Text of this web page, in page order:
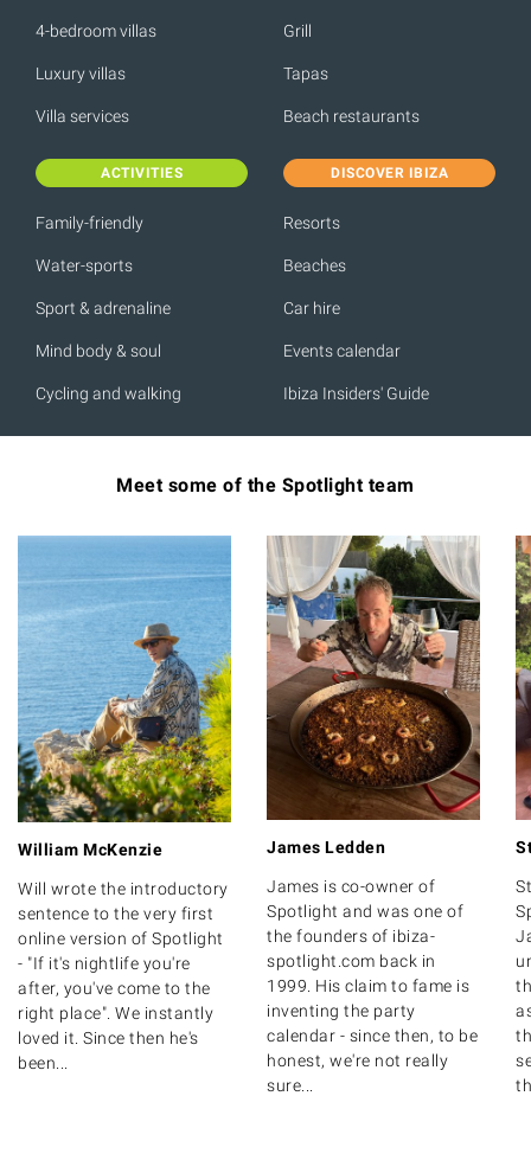
4-bedroom villas
Luxury villas
Villa services
Grill
Tapas
Beach restaurants
ACTIVITIES
Family-friendly
Water-sports
Sport & adrenaline
Mind body & soul
Cycling and walking
DISCOVER IBIZA
Resorts
Beaches
Car hire
Events calendar
Ibiza Insiders' Guide
Meet some of the Spotlight team
William McKenzie
Will wrote the introductory
sentence to the very first
online version of Spotlight
- "If it's nightlife you're
after, you've come to the
right place". We instantly
loved it. Since then he's
been...
James Ledden
James is co-owner of
Spotlight and was one of
the founders of ibiza-
spotlight.com back in
1999. His claim to fame is
inventing the party
calendar - since then, to be
honest, we're not really
sure...